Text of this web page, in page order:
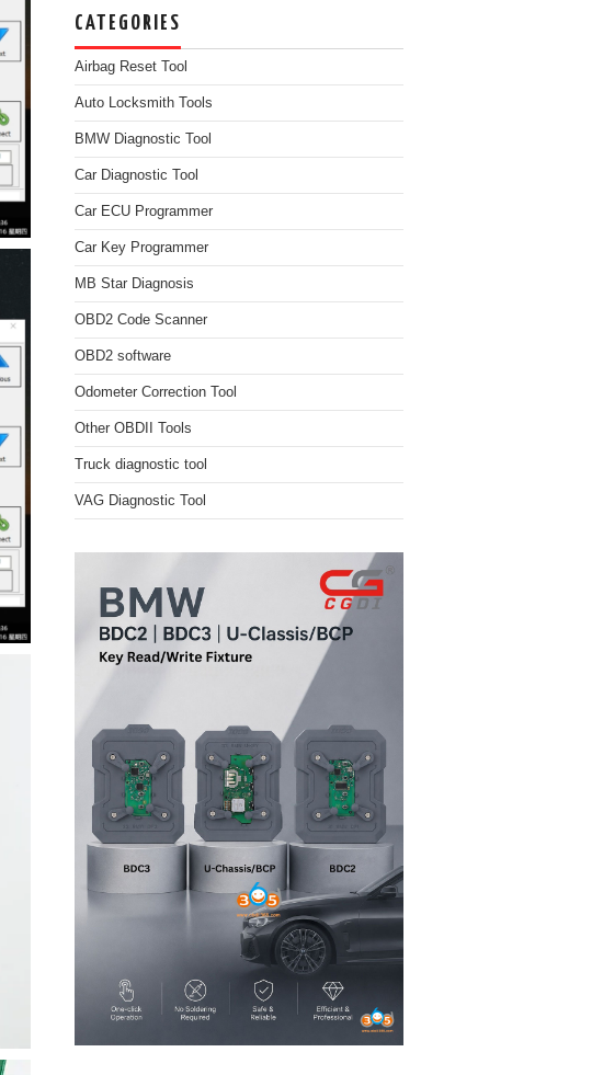
CATEGORIES
Airbag Reset Tool
Auto Locksmith Tools
BMW Diagnostic Tool
Car Diagnostic Tool
Car ECU Programmer
Car Key Programmer
MB Star Diagnosis
OBD2 Code Scanner
OBD2 software
Odometer Correction Tool
Other OBDII Tools
Truck diagnostic tool
VAG Diagnostic Tool